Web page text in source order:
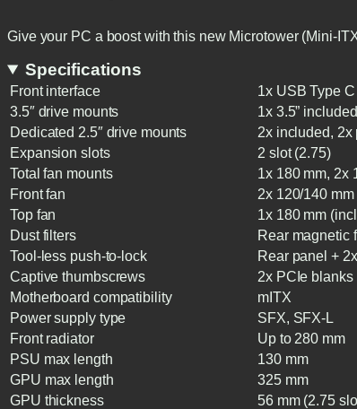
Give your PC a boost with this new Microtower (Mini-
Specifications
Front interface
1x USB Type
3.5″ drive mounts
1x 3.5” included
Dedicated 2.5″ drive mounts
2x included, 2x
Expansion slots
2 slot (2.75)
Total fan mounts
1x 180 mm, 2x
Front fan
2x 120/140 mm
Top fan
1x 180 mm
Dust filters
Rear magnetic
Tool-less push-to-lock
Rear panel +
Captive thumbscrews
2x PCIe blanks
Motherboard compatibility
mITX
Power supply type
SFX, SFX-L
Front radiator
Up to 280 mm
PSU max length
130 mm
GPU max length
325 mm
GPU thickness
56 mm (2.75